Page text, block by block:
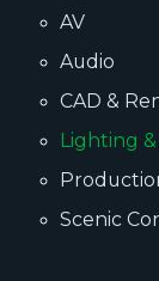
AV
Audio
CAD &
Lighting
Scenic